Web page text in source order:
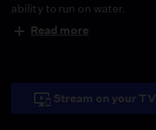
ability to run on water.
Read more
Stream on your TV